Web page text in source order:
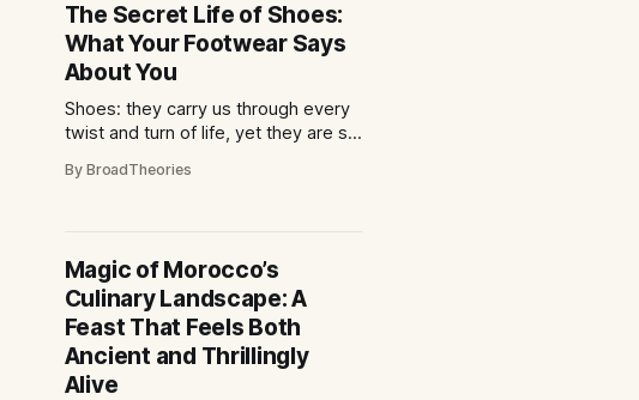
line between self-care and self-
obsession when it
The Secret Life of Shoes:
What Your Footwear Says
About You
Shoes: they carry us through every
twist and turn of life, yet they are so
protectors. Have you ever paused
loafers, the shoes you slip on each
morning whisper
By BroadTheories
Magic of Morocco’s
Culinary Landscape: A
Feast That Feels Both
Ancient and Thrillingly
Alive